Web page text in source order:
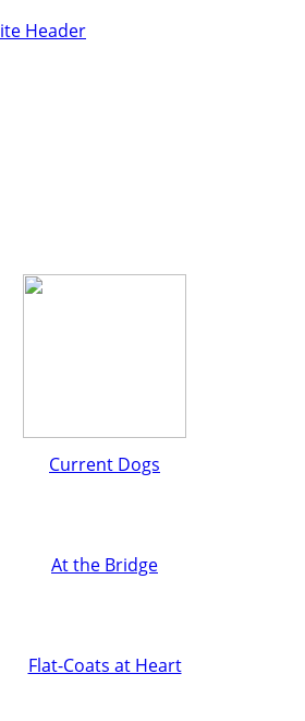
Current Dogs
At the Bridge
Flat-Coats at Heart